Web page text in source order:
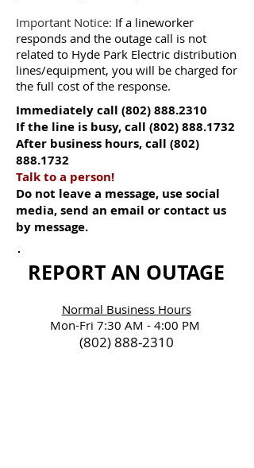
Important Notice: If a lineworker
responds and the outage call is not
related to Hyde Park Electric distribution
lines/equipment, you will be charged for
the full cost of the response.
Immediately call (802) 888.2310
If the line is busy, call (802) 888.1732
After business hours, call (802)
888.1732
Talk to a person!
Do not leave a message, use social
media, send an email or contact us
by message.
REPORT AN OUTAGE
Normal Business Hours
Mon-Fri 7:30 AM - 4:00 PM
(802) 888-2310